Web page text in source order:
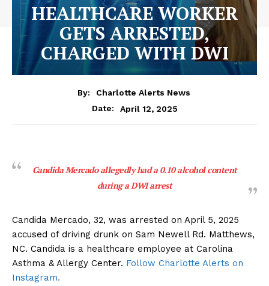
HEALTHCARE WORKER
GETS ARRESTED,
CHARGED WITH DWI
By:
Charlotte Alerts News
Date:
April 12, 2025
Candida Mercado allegedly had a 0.10 alcohol content
during a DWI arrest
Candida Mercado, 32, was arrested on April 5, 2025
accused of driving drunk on Sam Newell Rd. Matthews,
NC. Candida is a healthcare employee at Carolina
Asthma & Allergy Center. Follow Charlotte Alerts on
Instagram.